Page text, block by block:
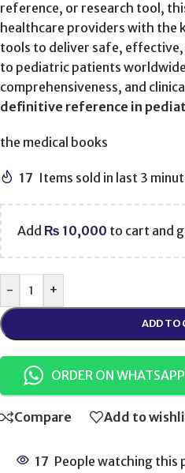
reference, or research tool,
healthcare providers with the
tools to deliver safe,
to pediatric patients
comprehensiveness, and
definitive reference in
the medical books
17 Items sold in last 3
Add ₨ 10,000 to cart and
- +
ADD TO
ORDER ON
Compare Add to
17 People watching this